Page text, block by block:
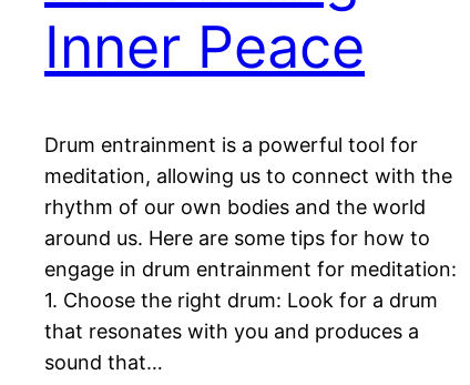
Inner Peace
Drum entrainment is a powerful tool for
meditation, allowing us to connect with the
rhythm of our own bodies and the world
around us. Here are some tips for how to
engage in drum entrainment for meditation:
1. Choose the right drum: Look for a drum
that resonates with you and produces a
sound that…